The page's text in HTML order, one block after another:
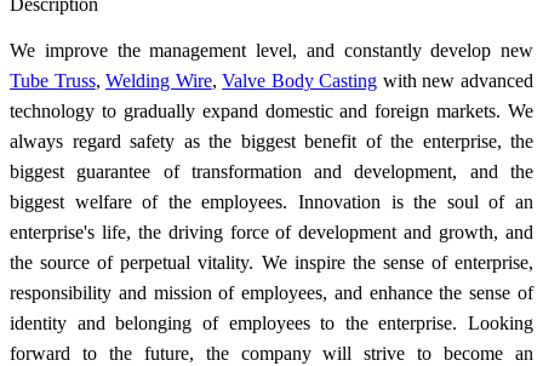
We improve the management level, and constantly develop new
Tube Truss,Welding Wire,Valve Body Casting with new advanced
technology to gradually expand domestic and foreign markets. We
always regard safety as the biggest benefit of the enterprise, the
biggest guarantee of transformation and development, and the
biggest welfare of the employees. Innovation is the soul of an
enterprise's life, the driving force of development and growth, and
the source of perpetual vitality. We inspire the sense of enterprise,
responsibility and mission of employees, and enhance the sense of
identity and belonging of employees to the enterprise. Looking
forward to the future, the company will strive to become an